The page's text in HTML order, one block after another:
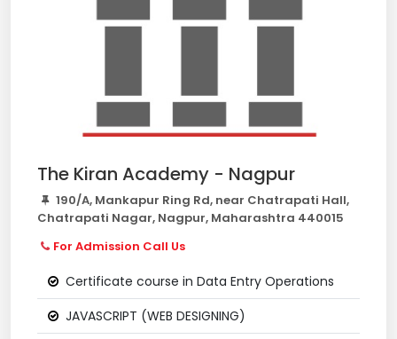
The Kiran Academy - Nagpur
190/A, Mankapur Ring Rd, near Chatrapati Hall,
Chatrapati Nagar, Nagpur, Maharashtra 440015
For Admission Call Us
Certificate course in Data Entry Operations
JAVASCRIPT (WEB DESIGNING)